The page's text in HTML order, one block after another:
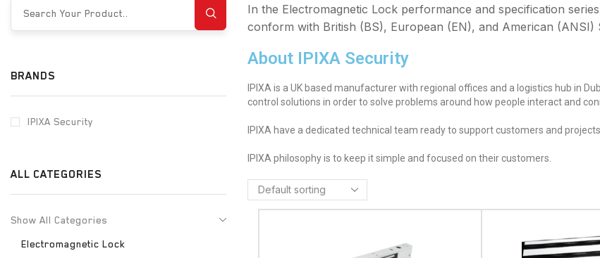
In the Electromagnetic Lock performance and specification
conform with British (BS), European (EN), and American (ANSI)
About IPIXA Security
IPIXA is a UK based manufacturer with regional offices and a logistics hub in
control solutions in order to solve problems around how people interact and
IPIXA have a dedicated technical team ready to support customers and
IPIXA philosophy is to keep it simple and focused on their customers.
BRANDS
IPIXA Security
ALL CATEGORIES
Show All Categories
Electromagnetic Lock